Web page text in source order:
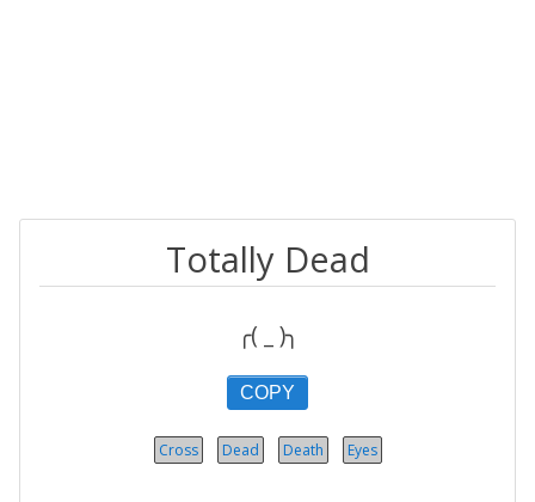
Totally Dead
╭( _ )╮
COPY
Cross Dead Death Eyes